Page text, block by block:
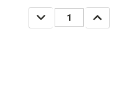
DECREASE
QUANTITY:
INCREASE
QUANTITY: